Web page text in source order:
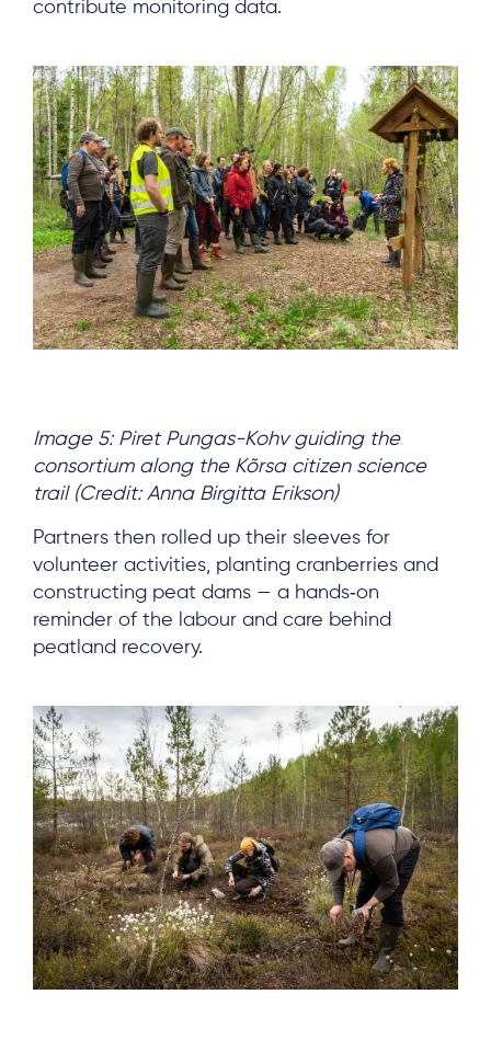
contribute monitoring data.
Image 5: Piret Pungas-Kohv guiding the
consortium along the Kõrsa citizen science
trail (Credit: Anna Birgitta Erikson)
Partners then rolled up their sleeves for
volunteer activities, planting cranberries and
constructing peat dams — a hands‑on
reminder of the labour and care behind
peatland recovery.